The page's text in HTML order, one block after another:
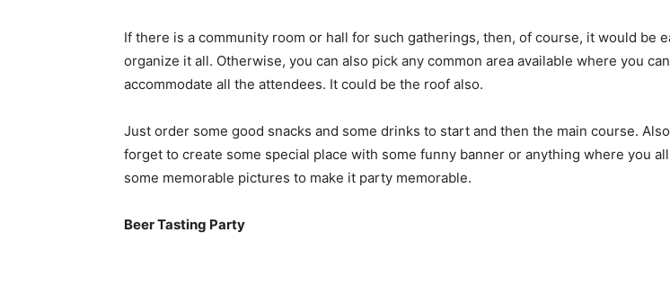
If there is a community room or hall for such gatherings, then, of course, it would be
organize it all. Otherwise, you can also pick any common area available where you can
accommodate all the attendees. It could be the roof also.
Just order some good snacks and some drinks to start and then the main course.
forget to create some special place with some funny banner or anything where you
some memorable pictures to make it party memorable.
Beer Tasting Party